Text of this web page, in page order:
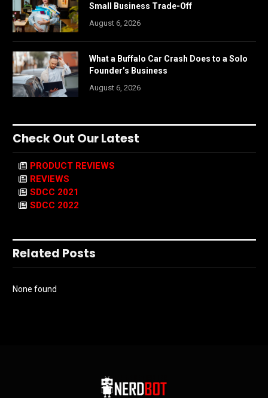
Small Business Trade-Off
August 6, 2026
What a Buffalo Car Crash Does to a Solo
Founder’s Business
August 6, 2026
Check Out Our Latest
PRODUCT REVIEWS
REVIEWS
SDCC 2021
SDCC 2022
Related Posts
None found